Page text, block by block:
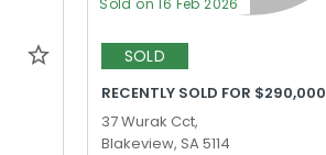
SOLD
RECENTLY SOLD FOR $290,000
37 Wurak Cct,
Blakeview, SA 5114